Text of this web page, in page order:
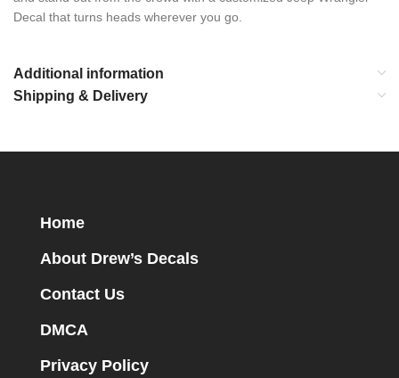
Decal that turns heads wherever you go.
Additional information
Shipping & Delivery
Home
About Drew’s Decals
Contact Us
DMCA
Privacy Policy